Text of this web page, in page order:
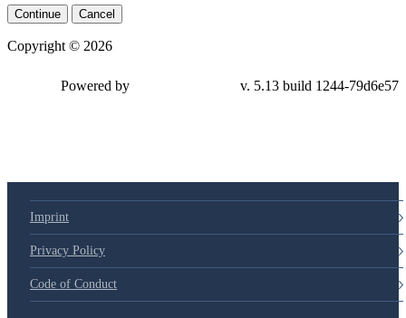
Continue Cancel
Copyright © 2026
Powered by v. 5.13 build 1244-79d6e57
Imprint
Privacy Policy
Code of Conduct